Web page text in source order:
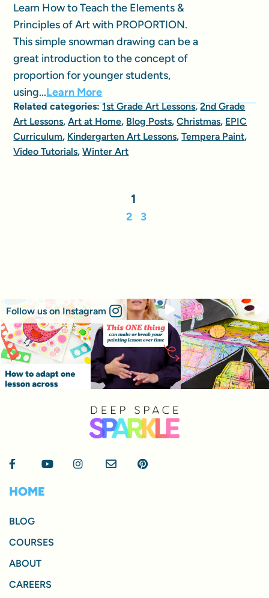
Learn How to Teach the Elements &
Principles of Art with PROPORTION.
This simple snowman drawing can be a
great introduction to the concept of
proportion for younger students,
using...Learn More
Related categories:1st Grade Art Lessons,2nd Grade
Art Lessons,Art at Home, Blog Posts,Christmas, EPIC
Curriculum, Kindergarten Art Lessons,Tempera Paint,
Video Tutorials,Winter Art
1
2 3
Follow us on Instagram
HOME
BLOG
COURSES
ABOUT
CAREERS